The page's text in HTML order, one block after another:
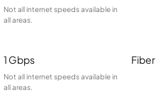
Not all internet speeds available in
all areas.
1 Gbps
Not all internet speeds available in
all areas.
Fiber